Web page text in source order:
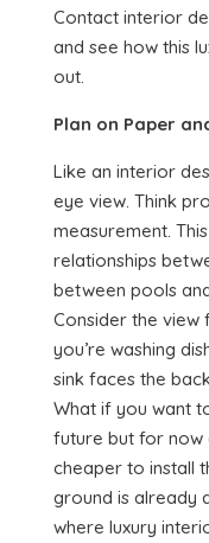
Contact interior
and see how this
out.
Plan on Paper
Like an interior
eye view. Think
measurement.
relationships
between pools
Consider the view
you’re washing
sink faces the
What if you want
future but for now
cheaper to install
ground is already
where luxury